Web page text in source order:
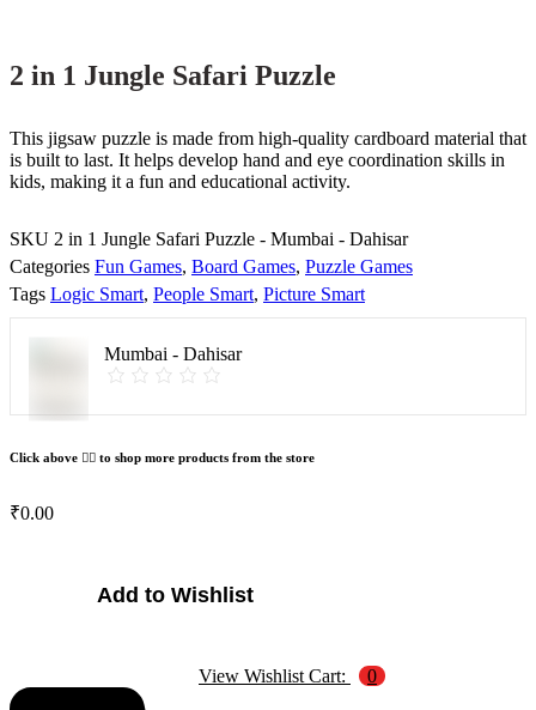
2 in 1 Jungle Safari Puzzle
This jigsaw puzzle is made from high-quality cardboard material that
is built to last. It helps develop hand and eye coordination skills in
kids, making it a fun and educational activity.
SKU 2 in 1 Jungle Safari Puzzle - Mumbai - Dahisar
Categories Fun Games, Board Games, Puzzle Games
Tags Logic Smart, People Smart, Picture Smart
Mumbai - Dahisar
Click above 👆🏽 to shop more products from the store
₹0.00
Puzzle
Add to Wishlist
View Wishlist Cart: 0